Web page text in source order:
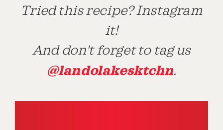
Tried this recipe? Instagram
it!
And don't forget to tag us
@landolakesktchn.